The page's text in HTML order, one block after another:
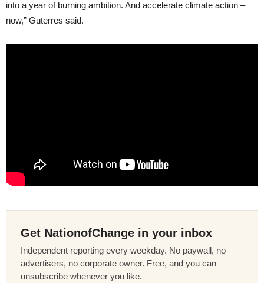
into a year of burning ambition. And accelerate climate action –
now,” Guterres said.
Get NationofChange in your inbox
Independent reporting every weekday. No paywall, no
advertisers, no corporate owner. Free, and you can
unsubscribe whenever you like.